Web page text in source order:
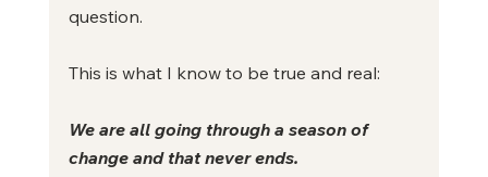
question.
This is what I know to be true and real:
We are all going through a season of
change and that never ends.